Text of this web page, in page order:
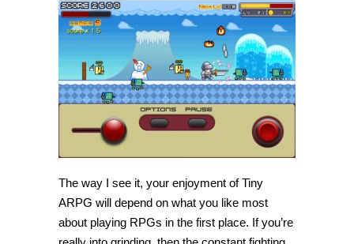
The way I see it, your enjoyment of Tiny
ARPG will depend on what you like most
about playing RPGs in the first place. If you’re